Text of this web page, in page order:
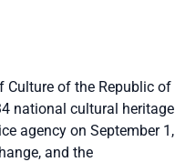
Culture of the Republic of
national cultural heritage
agency on September 1,
and the